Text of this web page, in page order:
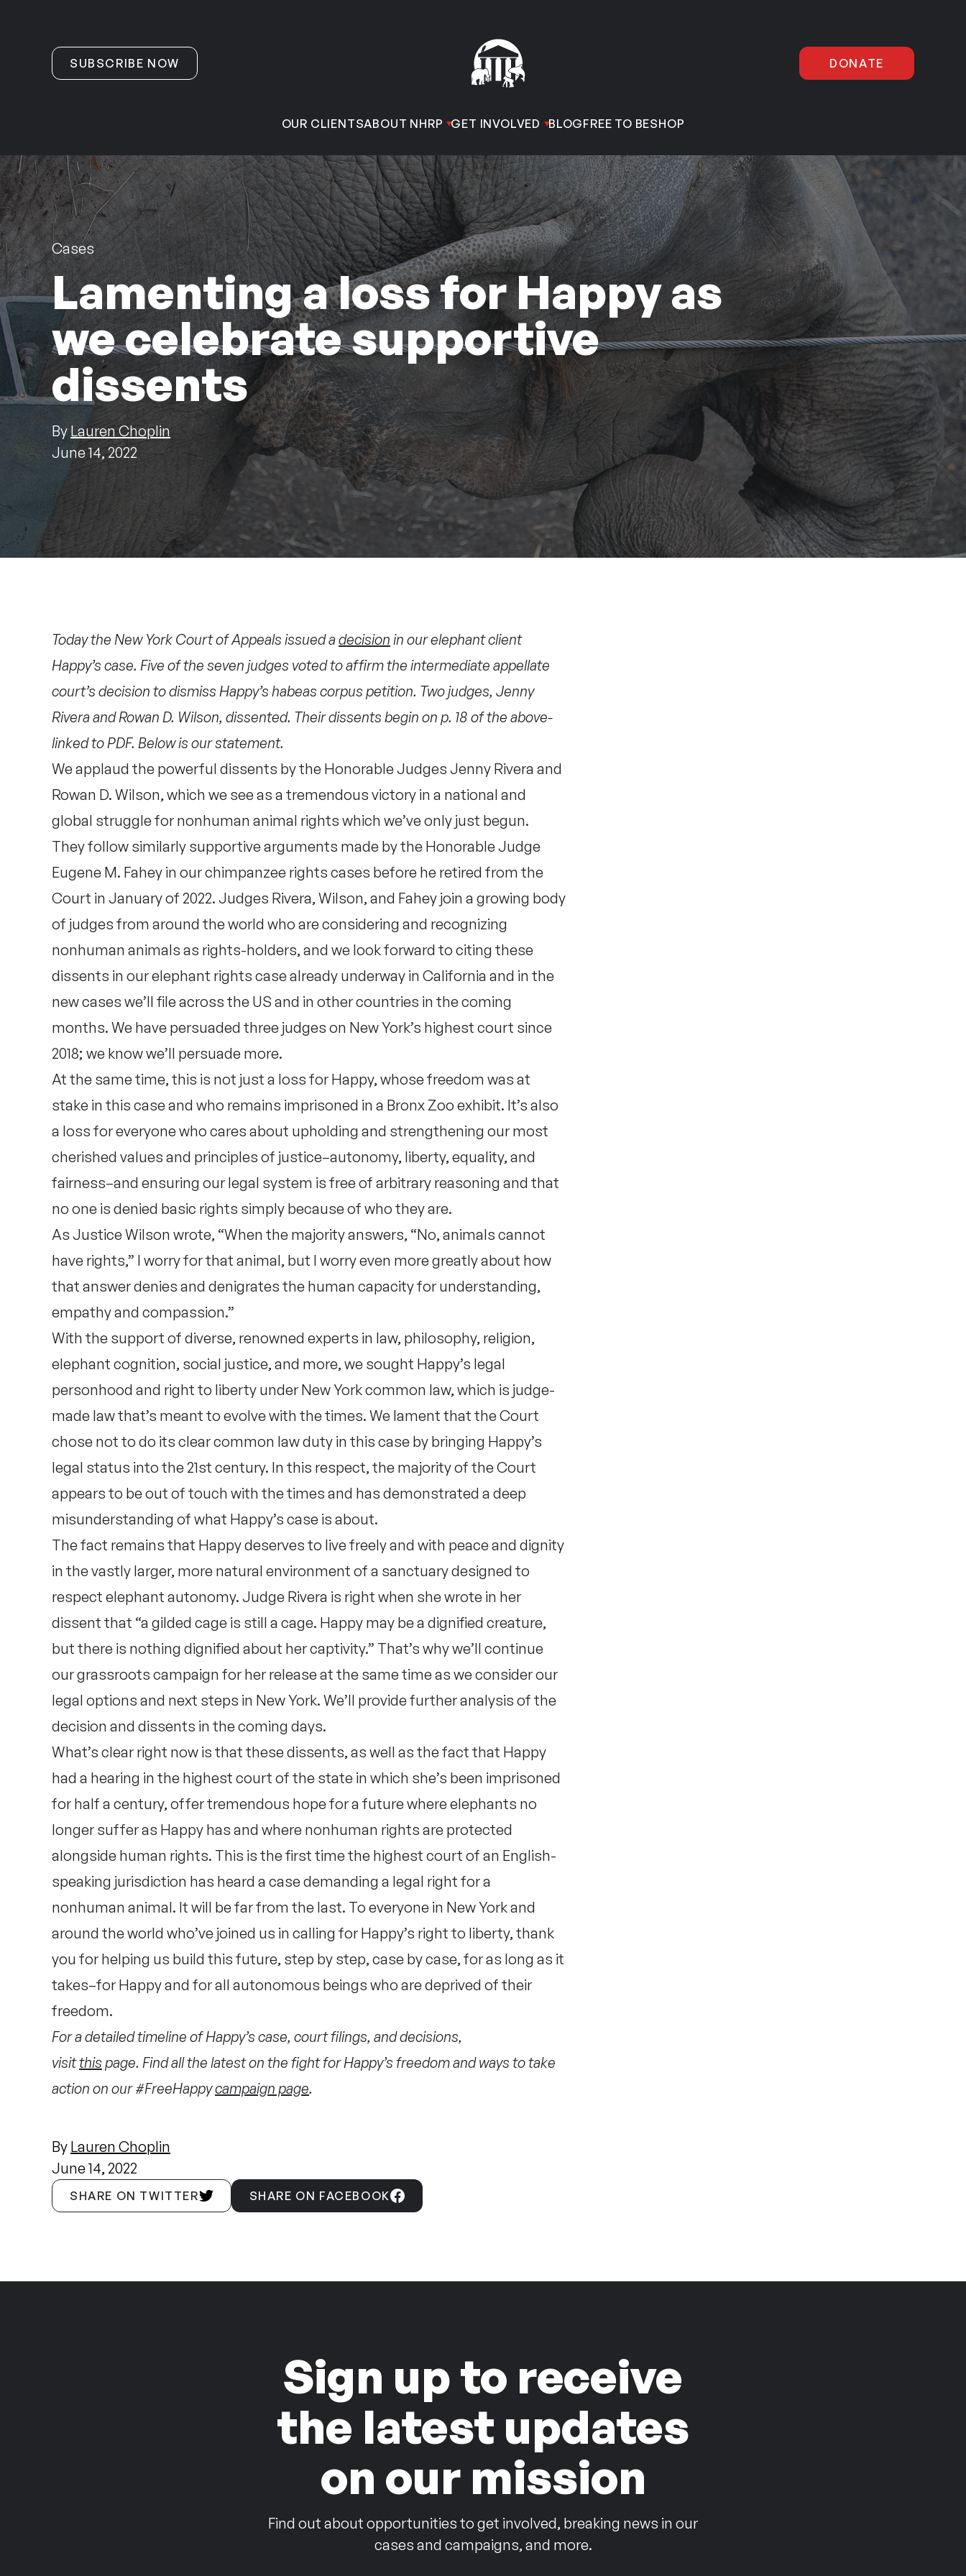
SUBSCRIBE NOW DONATE
OUR CLIENTSABOUT NHRP GET INVOLVED BLOGFREE TO BESHOP
Cases
Lamenting a loss for Happy as
we celebrate supportive
dissents
By Lauren Choplin
June 14, 2022
Today the New York Court of Appeals issued adecision in our elephant client
Happy’s case. Five of the seven judges voted to affirm the intermediate appellate
court’s decision to dismiss Happy’s habeas corpus petition. Two judges, Jenny
Rivera and Rowan D. Wilson, dissented. Their dissents begin on p. 18 of the above-
linked to PDF. Below is our statement.
We applaud the powerful dissents by the Honorable Judges Jenny Rivera and
Rowan D. Wilson, which we see as a tremendous victory in a national and
global struggle for nonhuman animal rights which we’ve only just begun.
They follow similarly supportive arguments made by the Honorable Judge
Eugene M. Fahey in our chimpanzee rights cases before he retired from the
Court in January of 2022. Judges Rivera, Wilson, and Fahey join a growing body
of judges from around the world who are considering and recognizing
nonhuman animals as rights-holders, and we look forward to citing these
dissents in our elephant rights case already underway in California and in the
new cases we’ll file across the US and in other countries in the coming
months. We have persuaded three judges on New York’s highest court since
2018; we know we’ll persuade more.
At the same time, this is not just a loss for Happy, whose freedom was at
stake in this case and who remains imprisoned in a Bronx Zoo exhibit. It’s also
a loss for everyone who cares about upholding and strengthening our most
cherished values and principles of justice–autonomy, liberty, equality, and
fairness–and ensuring our legal system is free of arbitrary reasoning and that
no one is denied basic rights simply because of who they are.
As Justice Wilson wrote, “When the majority answers, “No, animals cannot
have rights,” I worry for that animal, but I worry even more greatly about how
that answer denies and denigrates the human capacity for understanding,
empathy and compassion.”
With the support of diverse, renowned experts in law, philosophy, religion,
elephant cognition, social justice, and more, we sought Happy’s legal
personhood and right to liberty under New York common law, which is judge-
made law that’s meant to evolve with the times. We lament that the Court
chose not to do its clear common law duty in this case by bringing Happy’s
legal status into the 21st century. In this respect, the majority of the Court
appears to be out of touch with the times and has demonstrated a deep
misunderstanding of what Happy’s case is about.
The fact remains that Happy deserves to live freely and with peace and dignity
in the vastly larger, more natural environment of a sanctuary designed to
respect elephant autonomy. Judge Rivera is right when she wrote in her
dissent that “a gilded cage is still a cage. Happy may be a dignified creature,
but there is nothing dignified about her captivity.” That’s why we’ll continue
our grassroots campaign for her release at the same time as we consider our
legal options and next steps in New York. We’ll provide further analysis of the
decision and dissents in the coming days.
What’s clear right now is that these dissents, as well as the fact that Happy
had a hearing in the highest court of the state in which she’s been imprisoned
for half a century, offer tremendous hope for a future where elephants no
longer suffer as Happy has and where nonhuman rights are protected
alongside human rights. This is the first time the highest court of an English-
speaking jurisdiction has heard a case demanding a legal right for a
nonhuman animal. It will be far from the last. To everyone in New York and
around the world who’ve joined us in calling for Happy’s right to liberty, thank
you for helping us build this future, step by step, case by case, for as long as it
takes–for Happy and for all autonomous beings who are deprived of their
freedom.
For a detailed timeline of Happy’s case, court filings, and decisions,
visitthis page. Find all the latest on the fight for Happy’s freedom and ways to take
action on our #FreeHappycampaign page.
By Lauren Choplin
June 14, 2022
SHARE ON TWITTER SHARE ON FACEBOOK
Sign up to receive
the latest updates
on our mission
Find out about opportunities to get involved, breaking news in our
cases and campaigns, and more.